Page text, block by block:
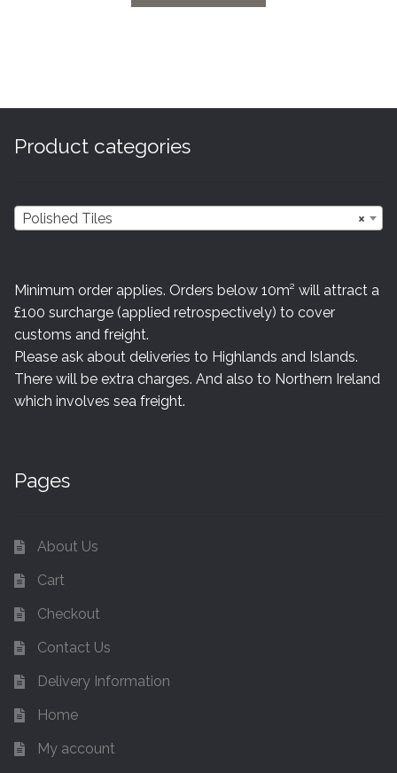
options
Product categories
×
Polished Tiles
Minimum order applies. Orders below 10m² will attract a
£100 surcharge (applied retrospectively) to cover
customs and freight.
Please ask about deliveries to Highlands and Islands.
There will be extra charges. And also to Northern Ireland
which involves sea freight.
Pages
About Us
Cart
Checkout
Contact Us
Delivery Information
Home
My account